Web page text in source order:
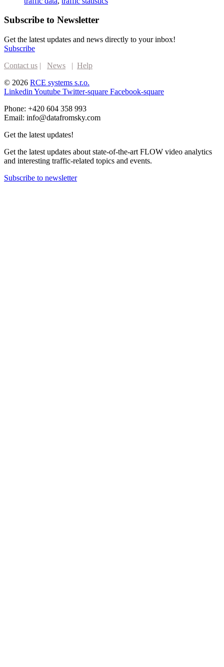
Subscribe to Newsletter
Get the latest updates and news directly to your inbox!
Subscribe
Contact us | News | Help
© 2026 RCE systems s.r.o.
Linkedin Youtube Twitter-square Facebook-square
Phone: +420 604 358 993
Email: info@datafromsky.com
Get the latest updates!
Get the latest updates about state-of-the-art FLOW video analytics
and interesting traffic-related topics and events.
Subscribe to newsletter